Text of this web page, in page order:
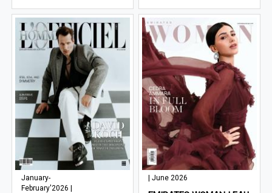
January-
February'2026 |
| June 2026